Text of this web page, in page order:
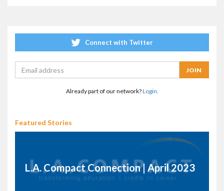
Connect with Twitter
Already part of our network?Login.
Featured Stories
L.A. Compact Connection | April 2023